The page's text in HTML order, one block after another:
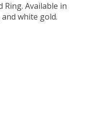
Ring. Available in
white gold.